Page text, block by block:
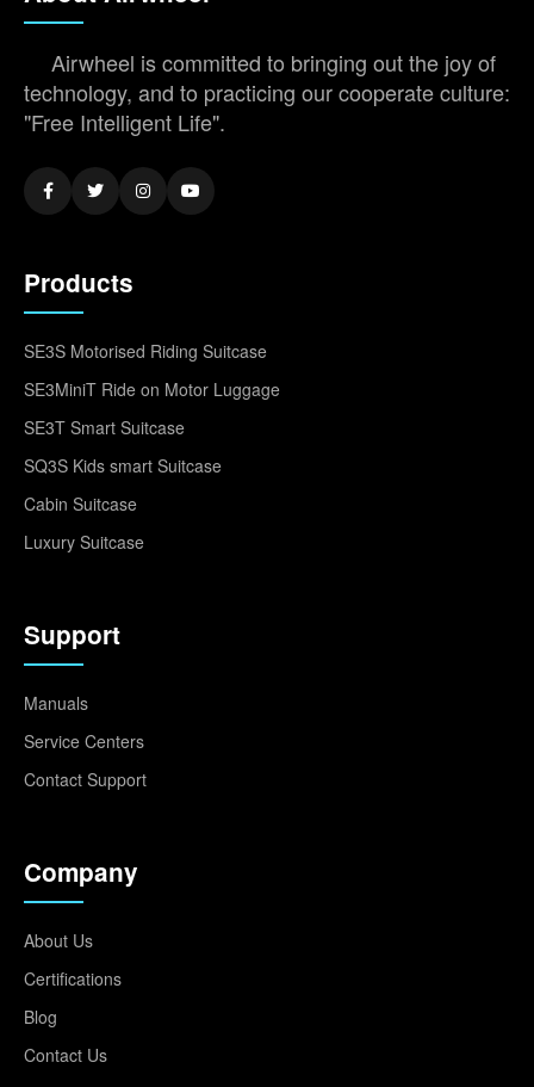
Airwheel is committed to bringing out the joy of
technology, and to practicing our cooperate culture:
"Free Intelligent Life".
Products
SE3S Motorised Riding Suitcase
SE3MiniT Ride on Motor Luggage
SE3T Smart Suitcase
SQ3S Kids smart Suitcase
Cabin Suitcase
Luxury Suitcase
Support
Manuals
Service Centers
Contact Support
Company
About Us
Certifications
Blog
Contact Us